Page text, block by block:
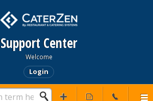
Support Center
Welcome
Login